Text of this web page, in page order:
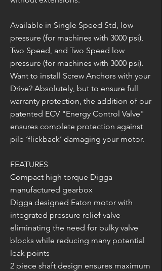
Available in Single Speed Std, low
pressure (for machines with 3000 psi),
Two Speed, and Two Speed low
pressure (for machines with 3000 psi).
Want to install Screw Anchors with your
Drive? Absolutely, but to ensure full
warranty protection, the addition of our
patented ECV "Energy Control Valve"
ensures complete protection against
pile ‘flickback’ damaging your motor.
FEATURES
Compact high torque Digga
manufactured gearbox
Digga designed Eaton motor with
integrated pressure relief valve
eliminating the need for bulky valve
blocks while reducing many potential
leak points
2 piece shaft design ensures maximum